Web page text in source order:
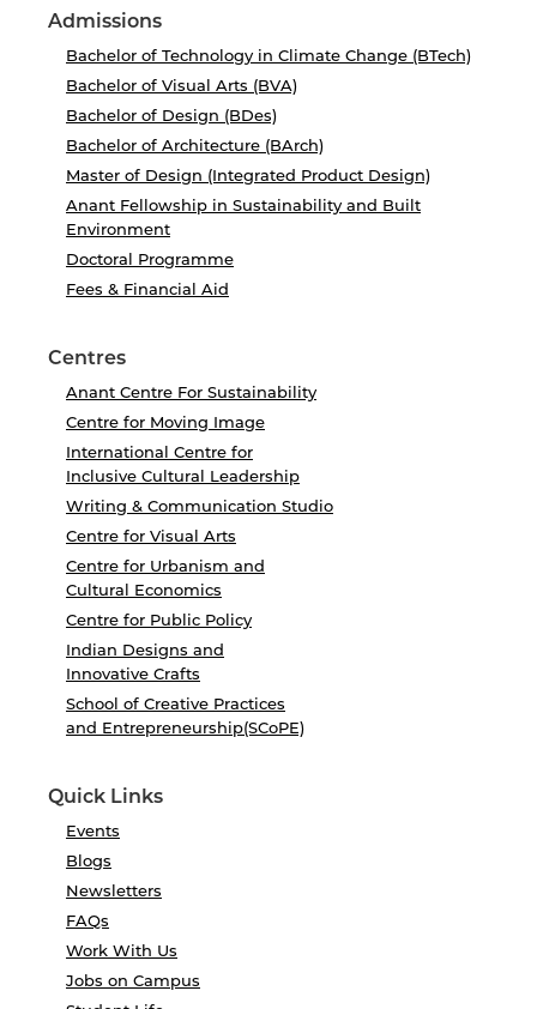
Admissions
Bachelor of Technology in Climate Change (BTech)
Bachelor of Visual Arts (BVA)
Bachelor of Design (BDes)
Bachelor of Architecture (BArch)
Master of Design (Integrated Product Design)
Anant Fellowship in Sustainability and Built
Environment
Doctoral Programme
Fees & Financial Aid
Centres
Anant Centre For Sustainability
Centre for Moving Image
International Centre for
Inclusive Cultural Leadership
Writing & Communication Studio
Centre for Visual Arts
Centre for Urbanism and
Cultural Economics
Centre for Public Policy
Indian Designs and
Innovative Crafts
School of Creative Practices
and Entrepreneurship(SCoPE)
Quick Links
Events
Blogs
Newsletters
FAQs
Work With Us
Jobs on Campus